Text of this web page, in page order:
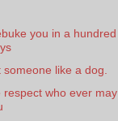
you in a hundred
someone like a dog.
respect who ever may